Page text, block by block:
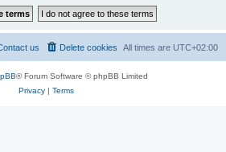
All times are UTC+02:00
Delete cookies
us
® Forum Software © phpBB Limited
Privacy| Terms